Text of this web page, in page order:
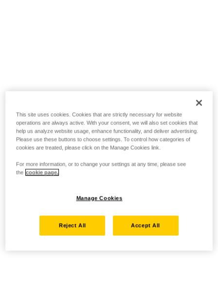
This site uses cookies. Cookies that are strictly necessary for website
operations are always active. With your consent, we will also set cookies that
help us analyze website usage, enhance functionality, and deliver advertising.
Please use these buttons to choose settings. To control how categories of
cookies are treated, please click on the Manage Cookies link.
For more information, or to change your settings at any time, please see
the cookie page.
Manage Cookies
Reject All Accept All